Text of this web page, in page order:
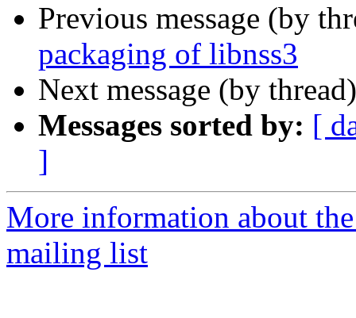
Previous message (by
packaging of libnss3
Next message (by
Messages sorted by: [
]
More information about
mailing list